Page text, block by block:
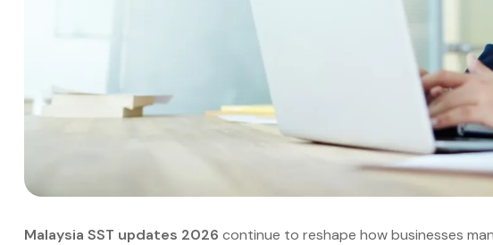
Malaysia SST updates 2026 continue to reshape how businesses